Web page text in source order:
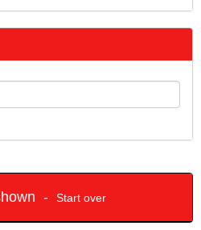
- Start over